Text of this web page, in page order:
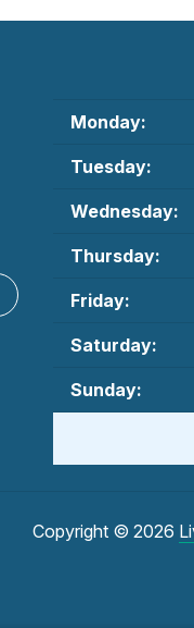
Monday:
Tuesday:
Wednesday:
Thursday:
Friday:
Saturday:
Sunday:
Copyright © 2026